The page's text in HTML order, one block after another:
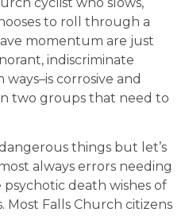
to roll through a
momentum are just
indiscriminate
corrosive and
two groups that need to
things but let’s
always errors needing
death wishes of
Most Falls Church citizens